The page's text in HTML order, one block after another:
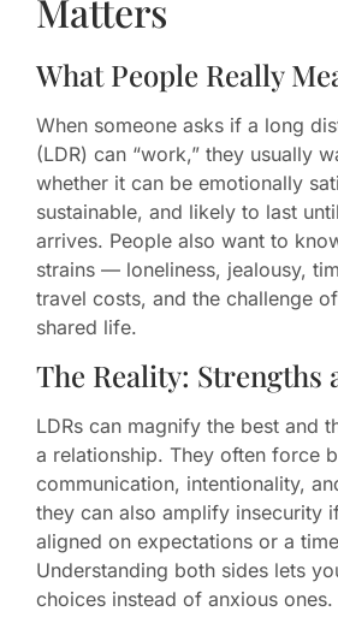
Matters
What People Really
When someone asks if a long
(LDR) can “work,” they usually
whether it can be emotionally
sustainable, and likely to last
arrives. People also want to
strains — loneliness, jealousy,
travel costs, and the challenge
shared life.
The Reality: Strengths
LDRs can magnify the best and
a relationship. They often force
communication, intentionality,
they can also amplify insecurity
aligned on expectations or a
Understanding both sides lets
choices instead of anxious ones.